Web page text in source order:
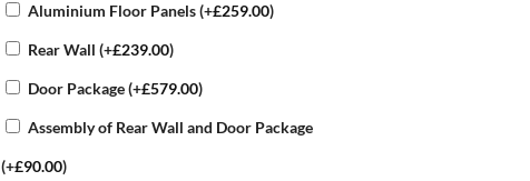
Aluminium Floor Panels(+£259.00)
Rear Wall (+£239.00)
Door Package(+£579.00)
Assembly of Rear Wall and Door Package
(+£90.00)